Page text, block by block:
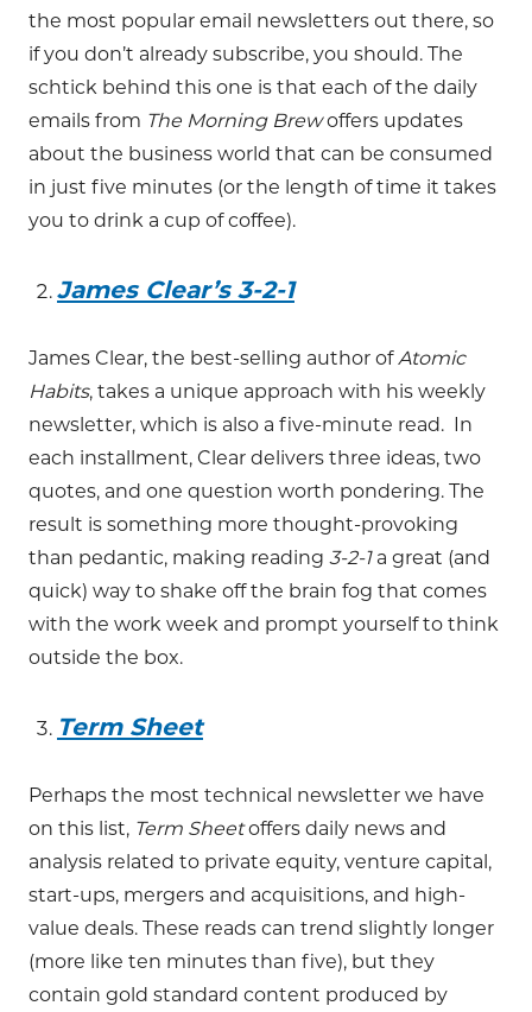
the most popular email newsletters out there, so
if you don’t already subscribe, you should. The
schtick behind this one is that each of the daily
emails from The Morning Brewoffers updates
about the business world that can be consumed
in just five minutes (or the length of time it takes
you to drink a cup of coffee).
James Clear’s 3-2-1
James Clear, the best-selling author ofAtomic
Habits, takes a unique approach with his weekly
newsletter, which is also a five-minute read. In
each installment, Clear delivers three ideas, two
quotes, and one question worth pondering. The
result is something more thought-provoking
than pedantic, making reading 3-2-1a great (and
quick) way to shake off the brain fog that comes
with the work week and prompt yourself to think
outside the box.
Term Sheet
Perhaps the most technical newsletter we have
on this list, Term Sheetoffers daily news and
analysis related to private equity, venture capital,
start-ups, mergers and acquisitions, and high-
value deals. These reads can trend slightly longer
(more like ten minutes than five), but they
contain gold standard content produced by